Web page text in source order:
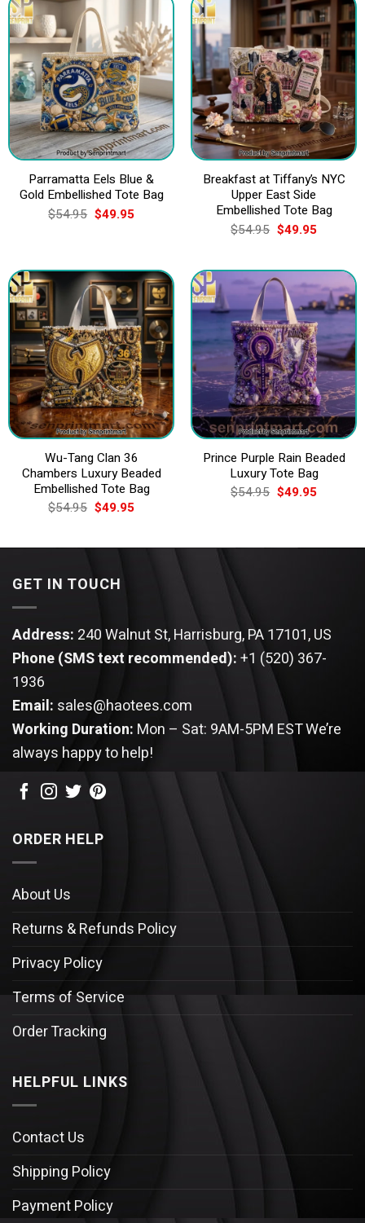
Parramatta Eels Blue &
Gold Embellished Tote Bag
$54.95 Original
price
$49.95Current
Breakfast at Tiffany’s NYC
Upper East Side
Embellished Tote Bag
$54.95 Original
price
$54.95.
$49.95Current
$49.95.
Wu-Tang Clan 36
Chambers Luxury Beaded
Embellished Tote Bag
$54.95 Original
price
$54.95.
$49.95Current
$49.95.
Prince Purple Rain Beaded
Luxury Tote Bag
$54.95 Original
price
$49.95Current
GET IN TOUCH
Address: 240 Walnut St, Harrisburg, PA 17101, US
Phone (SMS text recommended):+1 (520) 367-
1936
Email: sales@haotees.com
Working Duration: Mon – Sat: 9AM-5PM ESTWe’re
always happy to help!
ORDER HELP
About Us
Returns & Refunds Policy
Privacy Policy
Terms of Service
Order Tracking
HELPFUL LINKS
Contact Us
Shipping Policy
Payment Policy